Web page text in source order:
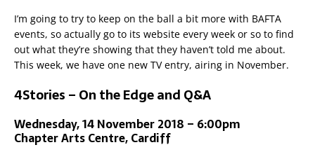
I’m going to try to keep on the ball a bit more with BAFTA
events, so actually go to its website every week or so to find
out what they’re showing that they haven’t told me about.
This week, we have one new TV entry, airing in November.
4Stories – On the Edge and Q&A
Wednesday, 14 November 2018 – 6:00pm
Chapter Arts Centre, Cardiff